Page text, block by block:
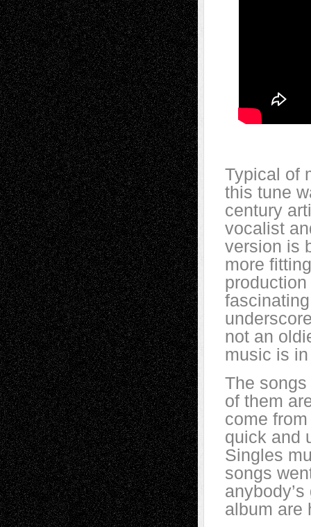
Typical of
this tune
century
vocalist
version is
more
not an
music is
The
of them
come
quick and
Singles
songs
album are